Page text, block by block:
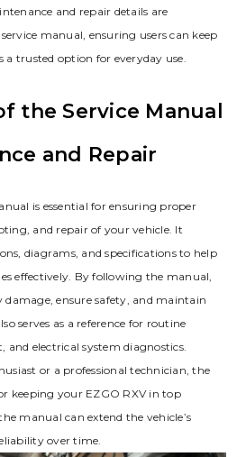
and repair details are
manual‚ ensuring users can keep
trusted option for everyday use.
the Service Manual
and Repair
is essential for ensuring proper
and repair of your vehicle. It
diagrams‚ and specifications to help
effectively. By following the manual‚
ensure safety‚ and maintain
serves as a reference for routine
and electrical system diagnostics.
or a professional technician‚ the
keeping your EZGO RXV in top
manual can extend the vehicle’s
over time.